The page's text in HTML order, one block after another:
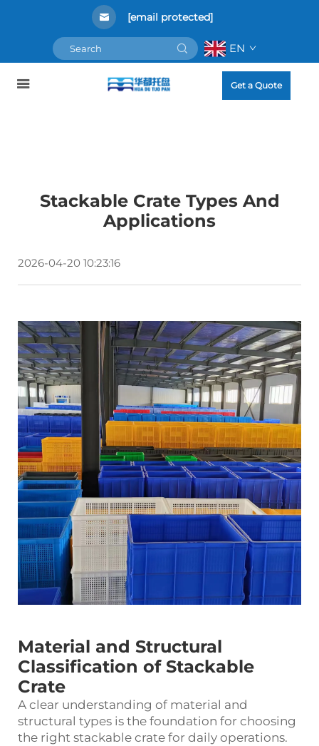
[email protected]
EN
Get a Quote
Stackable Crate Types And
Applications
2026-04-20 10:23:16
Material and Structural
Classification of Stackable
Crate
A clear understanding of material and
structural types is the foundation for choosing
the right stackable crate for daily operations.